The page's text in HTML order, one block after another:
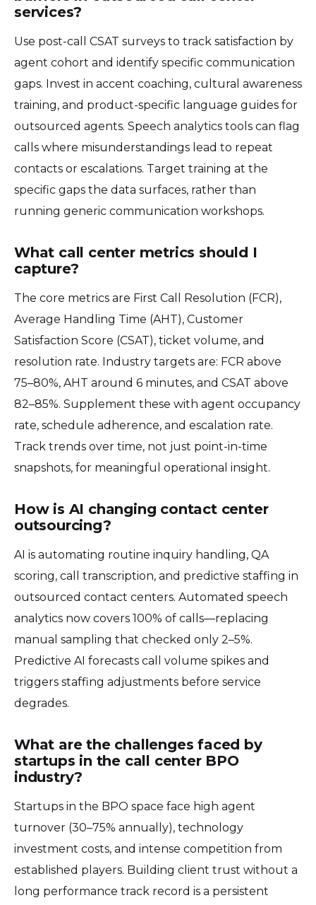
services?
Use post-call CSAT surveys to track satisfaction by
agent cohort and identify specific communication
gaps. Invest in accent coaching, cultural awareness
training, and product-specific language guides for
outsourced agents. Speech analytics tools can flag
calls where misunderstandings lead to repeat
contacts or escalations. Target training at the
specific gaps the data surfaces, rather than
running generic communication workshops.
What call center metrics should I
capture?
The core metrics are First Call Resolution (FCR),
Average Handling Time (AHT), Customer
Satisfaction Score (CSAT), ticket volume, and
resolution rate. Industry targets are: FCR above
75–80%, AHT around 6 minutes, and CSAT above
82–85%. Supplement these with agent occupancy
rate, schedule adherence, and escalation rate.
Track trends over time, not just point-in-time
snapshots, for meaningful operational insight.
How is AI changing contact center
outsourcing?
AI is automating routine inquiry handling, QA
scoring, call transcription, and predictive staffing in
outsourced contact centers. Automated speech
analytics now covers 100% of calls—replacing
manual sampling that checked only 2–5%.
Predictive AI forecasts call volume spikes and
triggers staffing adjustments before service
degrades.
What are the challenges faced by
startups in the call center BPO
industry?
Startups in the BPO space face high agent
turnover (30–75% annually), technology
investment costs, and intense competition from
established players. Building client trust without a
long performance track record is a persistent